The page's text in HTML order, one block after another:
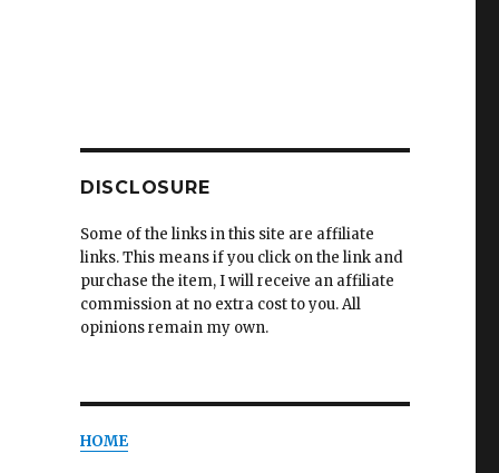
DISCLOSURE
Some of the links in this site are affiliate
links. This means if you click on the link and
purchase the item, I will receive an affiliate
commission at no extra cost to you. All
opinions remain my own.
HOME